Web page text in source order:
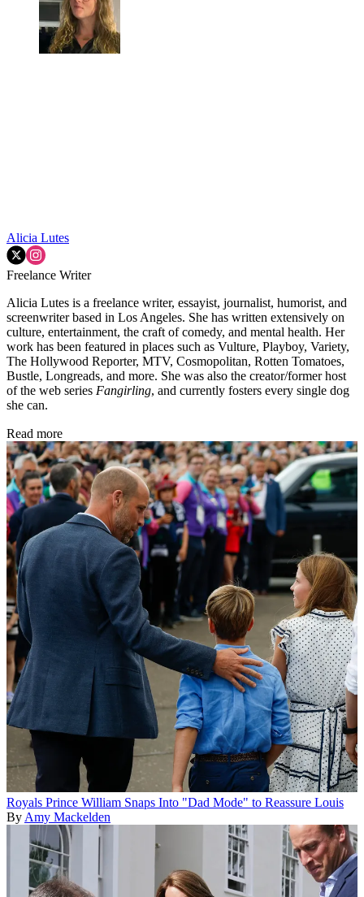
Alicia Lutes
Freelance Writer
Alicia Lutes is a freelance writer, essayist, journalist, humorist, and
screenwriter based in Los Angeles. She has written extensively on
culture, entertainment, the craft of comedy, and mental health. Her
work has been featured in places such as Vulture, Playboy, Variety,
The Hollywood Reporter, MTV, Cosmopolitan, Rotten Tomatoes,
Bustle, Longreads, and more. She was also the creator/former host
of the web series Fangirling, and currently fosters every single dog
she can.
Read more
Royals Prince William Snaps Into "Dad Mode" to Reassure Louis
By Amy Mackelden